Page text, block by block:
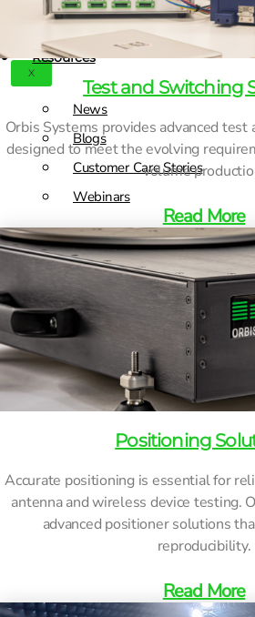
X
Products
Resources
News
Blogs
Customer Care Stories
Webinars
Contact
X
Test and Switching
Orbis Systems provides advanced
designed to meet the evolving
volume
Read More
Positioning
Accurate positioning is essential for
antenna and wireless device testing.
advanced positioner solutions
reproducibility.
Read More